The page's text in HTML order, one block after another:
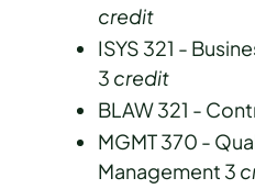
credit
ISYS 321 -
3 credit
BLAW 321 -
MGMT 370 -
Management 3